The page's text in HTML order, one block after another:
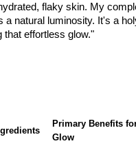
flaky skin. My
a natural luminosity. It's a
that effortless glow."
Primary Benefits
Glow